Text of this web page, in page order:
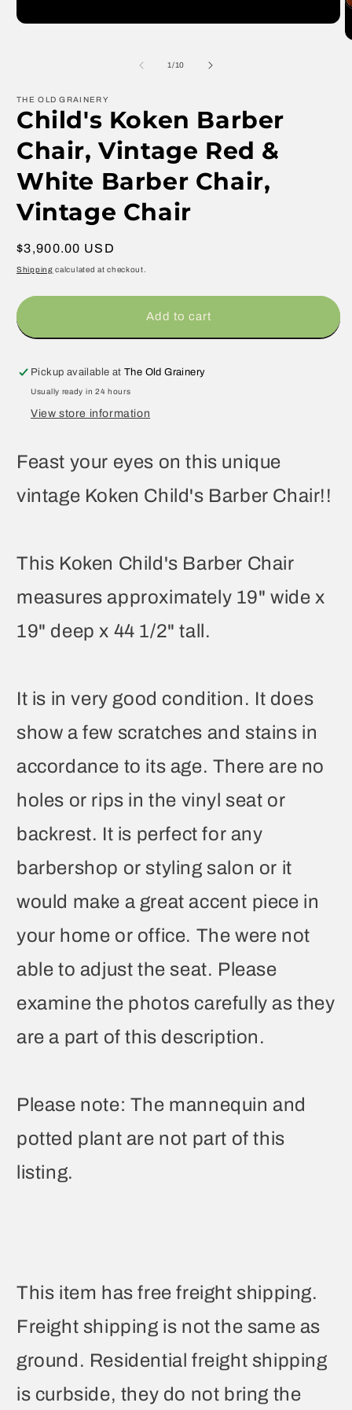
1
2
1/of
10
THE OLD GRAINERY
Child's Koken Barber
Chair, Vintage Red &
White Barber Chair,
Vintage Chair
Regular
price
$3,900.00 USD
Shipping calculated at checkout.
Add to cart
Pickup available atThe Old Grainery
Usually ready in 24 hours
View store information
Feast your eyes on this unique
vintage Koken Child's Barber Chair!!
This Koken Child's Barber Chair
measures approximately 19" wide x
19" deep x 44 1/2" tall.
It is in very good condition. It does
show a few scratches and stains in
accordance to its age. There are no
holes or rips in the vinyl seat or
backrest. It is perfect for any
barbershop or styling salon or it
would make a great accent piece in
your home or office. The were not
able to adjust the seat. Please
examine the photos carefully as they
are a part of this description.
Please note: The mannequin and
potted plant are not part of this
listing.
This item has free freight shipping.
Freight shipping is not the same as
ground. Residential freight shipping
is curbside, they do not bring the